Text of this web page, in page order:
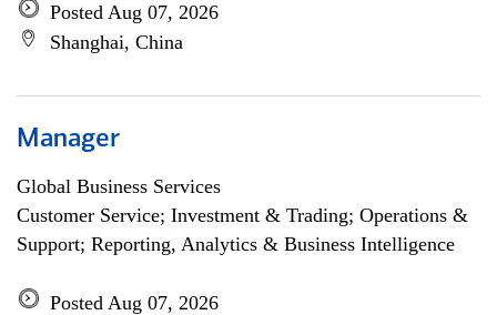
Posted Aug 07, 2026
Shanghai, China
Manager
Global Business Services
Customer Service; Investment & Trading; Operations &
Support; Reporting, Analytics & Business Intelligence
Posted Aug 07, 2026